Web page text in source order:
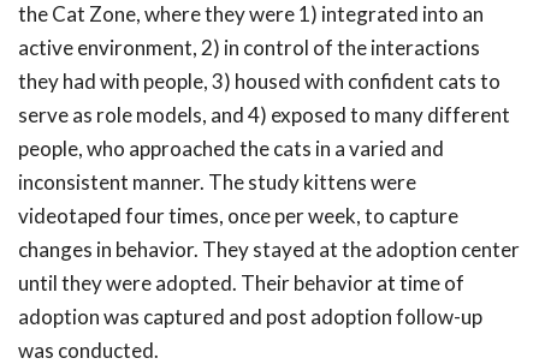
the Cat Zone, where they were 1) integrated into an
active environment, 2) in control of the interactions
they had with people, 3) housed with confident cats to
serve as role models, and 4) exposed to many different
people, who approached the cats in a varied and
inconsistent manner. The study kittens were
videotaped four times, once per week, to capture
changes in behavior. They stayed at the adoption center
until they were adopted. Their behavior at time of
adoption was captured and post adoption follow-up
was conducted.